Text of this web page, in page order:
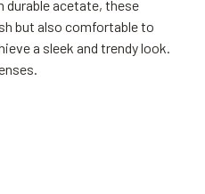
acetate, these
but also comfortable to
a sleek and trendy look.